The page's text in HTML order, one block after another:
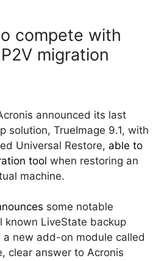
compete with
migration
announced its last
solution, TrueImage 9.1, with
Universal Restore, able to
tool when restoring an
machine.
some notable
known LiveState backup
a new add-on module called
clear answer to Acronis